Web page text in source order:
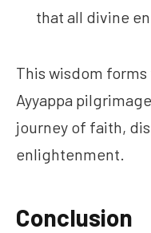
that all divine
This wisdom
Ayyappa
journey of faith,
enlightenment.
Conclusion